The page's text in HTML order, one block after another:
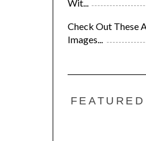
Wit...
Check Out These
Images...